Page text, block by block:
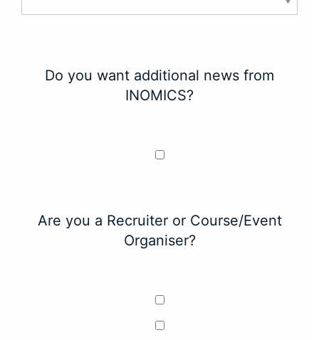
Do you want additional news from
INOMICS?
Are you a Recruiter or Course/Event
Organiser?